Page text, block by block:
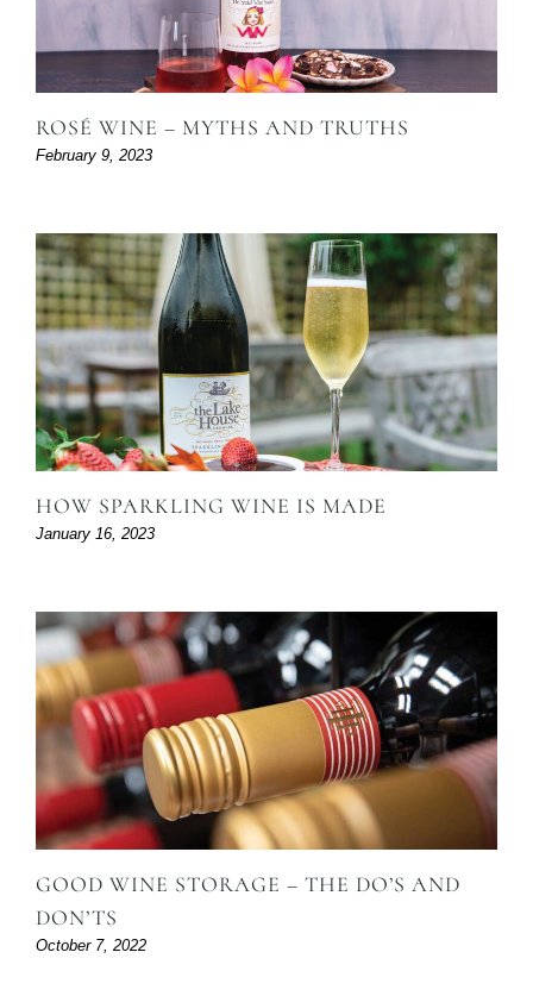
ROSÉ WINE – MYTHS AND TRUTHS
February 9, 2023
HOW SPARKLING WINE IS MADE
January 16, 2023
GOOD WINE STORAGE – THE DO’S AND
DON’TS
October 7, 2022